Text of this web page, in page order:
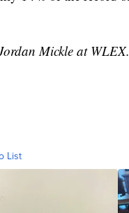
Mickle at WLEX.
List